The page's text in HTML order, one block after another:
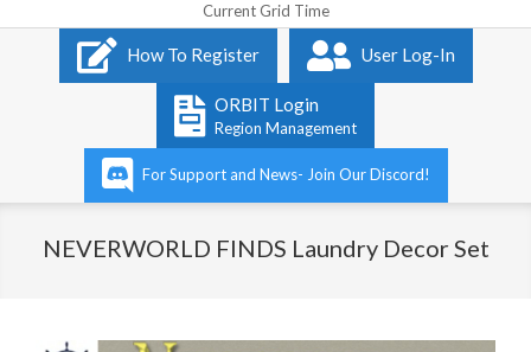
Current Grid Time
Navigation
How To Register User Log-In
ORBIT Login
Region Management
For Support and News- Join Our Discord!
NEVERWORLD FINDS Laundry Decor Set